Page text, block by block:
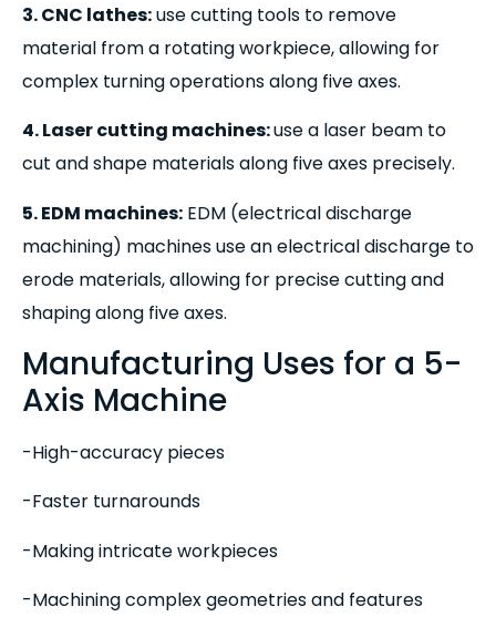
3. CNC lathes:use cutting tools to remove
material from a rotating workpiece, allowing for
complex turning operations along five axes.
4. Laser cutting machines:use a laser beam to
cut and shape materials along five axes precisely.
5. EDM machines: EDM (electrical discharge
machining) machines use an electrical discharge to
erode materials, allowing for precise cutting and
shaping along five axes.
Manufacturing Uses for a 5-
Axis Machine
-High-accuracy pieces
-Faster turnarounds
-Making intricate workpieces
-Machining complex geometries and features